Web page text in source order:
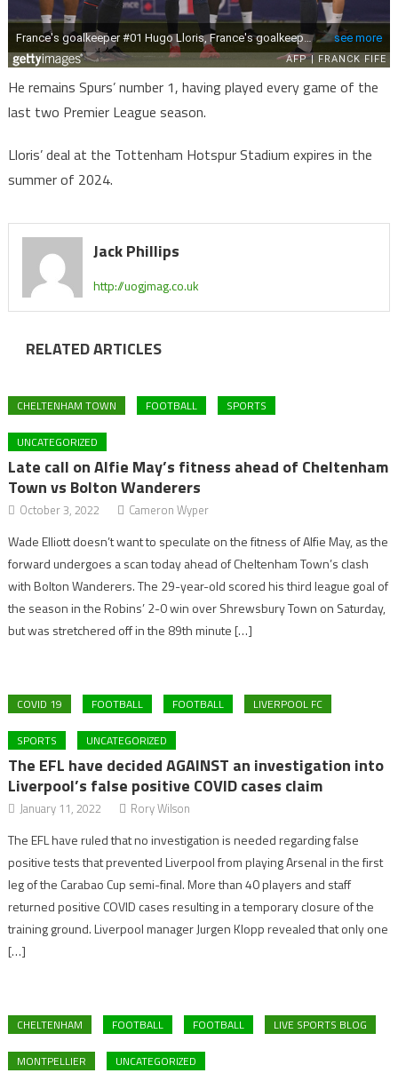
He remains Spurs’ number 1, having played every game of the
last two Premier League season.
Lloris’ deal at the Tottenham Hotspur Stadium expires in the
summer of 2024.
Jack Phillips
http://uogjmag.co.uk
RELATED ARTICLES
CHELTENHAM TOWN FOOTBALL SPORTS
UNCATEGORIZED
Late call on Alfie May’s fitness ahead of Cheltenham
Town vs Bolton Wanderers
October 3, 2022 Cameron Wyper
Wade Elliott doesn’t want to speculate on the fitness of Alfie May, as the
forward undergoes a scan today ahead of Cheltenham Town’s clash
with Bolton Wanderers. The 29-year-old scored his third league goal of
the season in the Robins’ 2-0 win over Shrewsbury Town on Saturday,
but was stretchered off in the 89th minute […]
COVID 19 FOOTBALL FOOTBALL LIVERPOOL FC
SPORTS UNCATEGORIZED
The EFL have decided AGAINST an investigation into
Liverpool’s false positive COVID cases claim
January 11, 2022 Rory Wilson
The EFL have ruled that no investigation is needed regarding false
positive tests that prevented Liverpool from playing Arsenal in the first
leg of the Carabao Cup semi-final. More than 40 players and staff
returned positive COVID cases resulting in a temporary closure of the
training ground. Liverpool manager Jurgen Klopp revealed that only one
[…]
CHELTENHAM FOOTBALL FOOTBALL LIVE SPORTS BLOG
MONTPELLIER UNCATEGORIZED